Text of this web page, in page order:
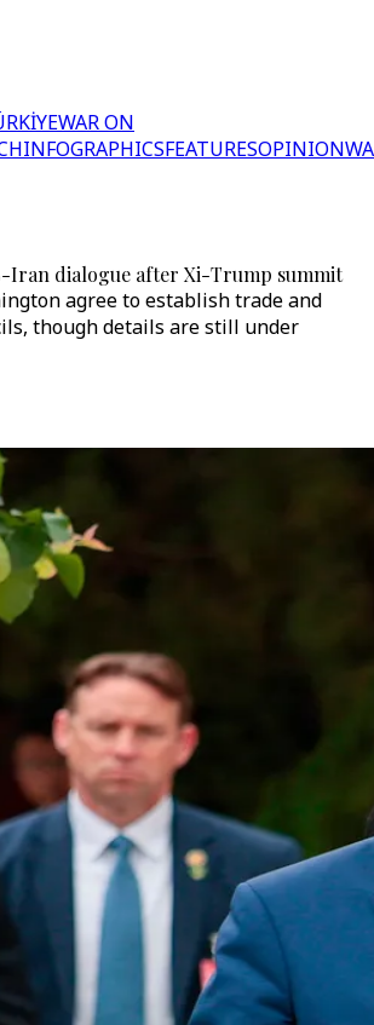
WAR ON
INFOGRAPHICSFEATURESOPINION
Iran dialogue after Xi-Trump summit
agree to establish trade and
though details are still under